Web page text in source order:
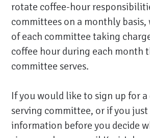
rotate coffee-hour
committees on a monthly
of each committee taking
coffee hour during each month
committee serves.
If you would like to sign up for
serving committee, or if you
information before you decide